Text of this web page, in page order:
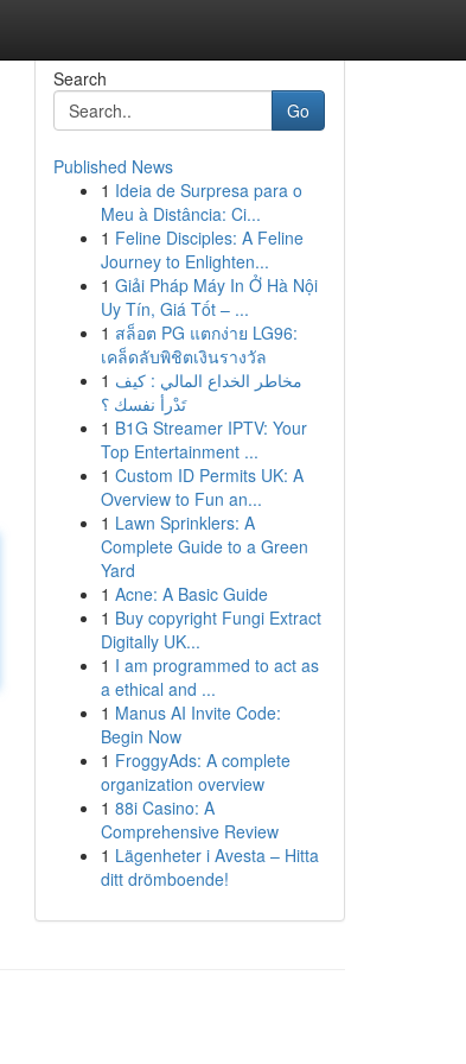
Search
Go
Published News
1 Ideia de Surpresa para o
Meu à Distância: Ci...
1 Feline Disciples: A Feline
Journey to Enlighten...
1 Giải Pháp Máy In Ở Hà Nội
Uy Tín, Giá Tốt – ...
1 สล็อต PG แตกง่าย LG96:
เคล็ดลับพิชิตเงินรางวัล
1 مخاطر الخداع المالي : كيف
تَدْرأ نفسك ؟
1 B1G Streamer IPTV: Your
Top Entertainment ...
1 Custom ID Permits UK: A
Overview to Fun an...
1 Lawn Sprinklers: A
Complete Guide to a Green
Yard
1 Acne: A Basic Guide
1 Buy copyright Fungi Extract
Digitally UK...
1 I am programmed to act as
a ethical and ...
1 Manus AI Invite Code:
Begin Now
1 FroggyAds: A complete
organization overview
1 88i Casino: A
Comprehensive Review
1 Lägenheter i Avesta – Hitta
ditt drömboende!